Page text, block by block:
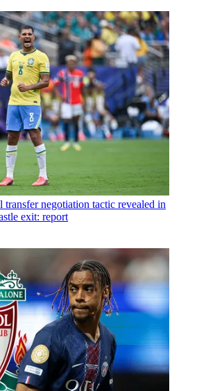
transfer negotiation tactic revealed in
exit: report